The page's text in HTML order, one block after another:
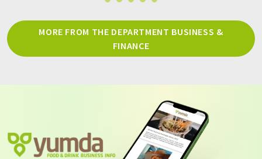
MORE FROM THE DEPARTMENT BUSINESS &
FINANCE